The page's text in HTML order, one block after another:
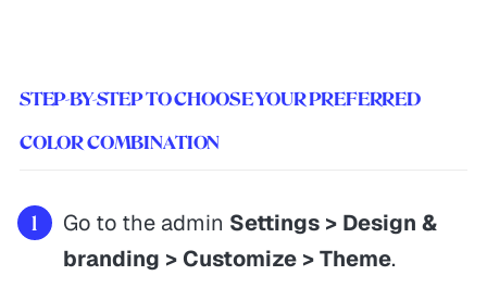
STEP-BY-STEP TO CHOOSE YOUR PREFERRED
COLOR COMBINATION
Go to the admin Settings > Design &
branding > Customize > Theme.